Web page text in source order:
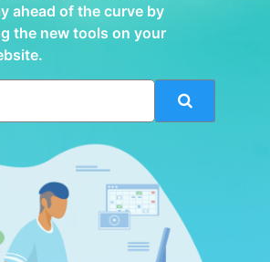
ahead of the curve by
the new tools on your